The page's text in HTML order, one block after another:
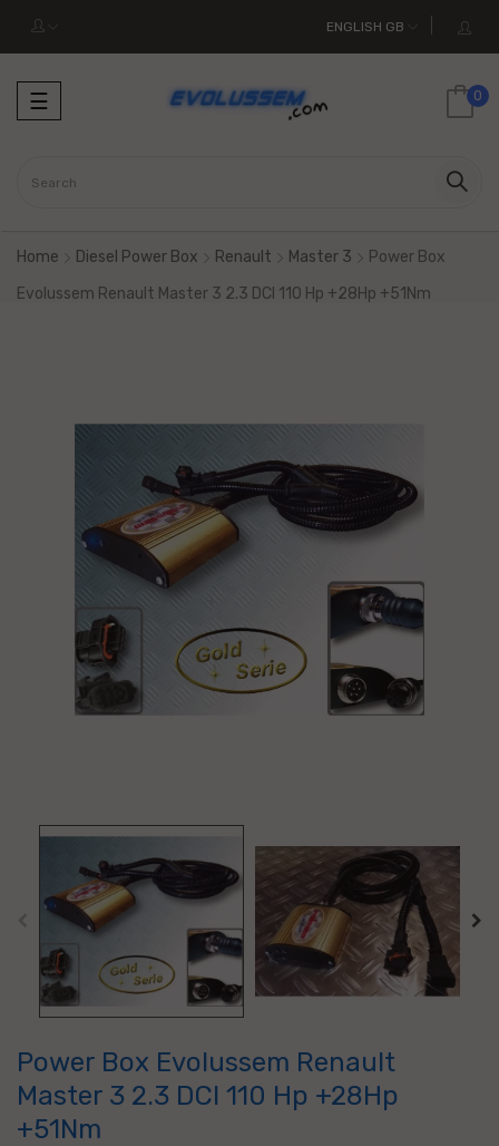
ENGLISH GB
Toggle
navigation
☰ 0
Home Diesel Power Box Renault Master 3
Power Box
Evolussem Renault Master 3 2.3 DCI 110 Hp +28Hp +51Nm
Power Box Evolussem Renault
Master 3 2.3 DCI 110 Hp +28Hp
+51Nm